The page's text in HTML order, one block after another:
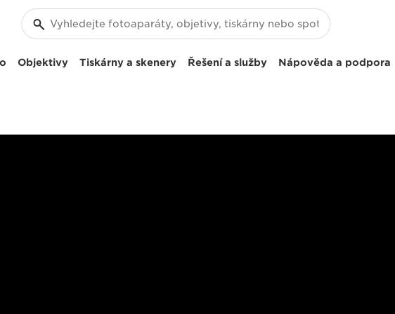
Objektivy Tiskárny a skenery Řešení a služby Nápověda a podpora